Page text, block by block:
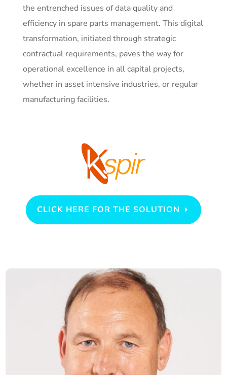
the entrenched issues of data quality and
efficiency in spare parts management. This digital
transformation, initiated through strategic
contractual requirements, paves the way for
operational excellence in all capital projects,
whether in asset intensive industries, or regular
manufacturing facilities.
CLICK HERE FOR THE SOLUTION